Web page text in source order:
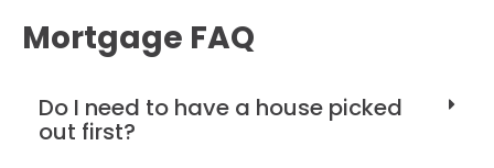
Mortgage FAQ
Do I need to have a house picked
out first?